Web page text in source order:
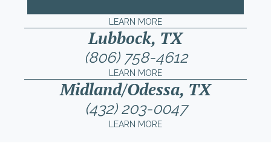
LEARN MORE
Lubbock, TX
(806) 758-4612
LEARN MORE
Midland/Odessa, TX
(432) 203-0047
LEARN MORE